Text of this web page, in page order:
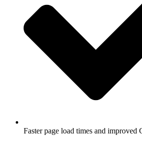
Faster page load times and improved